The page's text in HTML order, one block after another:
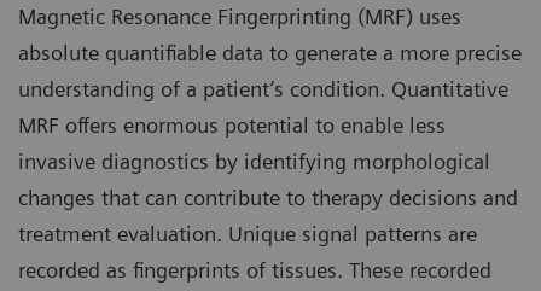
Magnetic Resonance Fingerprinting (MRF) uses
absolute quantifiable data to generate a more precise
understanding of a patient’s condition. Quantitative
MRF offers enormous potential to enable less
invasive diagnostics by identifying morphological
changes that can contribute to therapy decisions and
treatment evaluation. Unique signal patterns are
recorded as fingerprints of tissues. These recorded